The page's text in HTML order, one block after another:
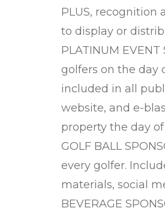
PLUS,
to display or
PLATINUM
golfers on the day
included in all
website, and e-
property the day
GOLF BALL
every golfer.
materials, social
BEVERAGE